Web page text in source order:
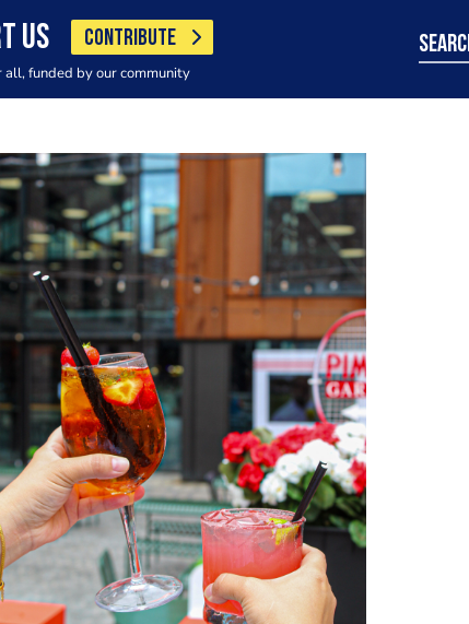
US CONTRIBUTE
funded by our community